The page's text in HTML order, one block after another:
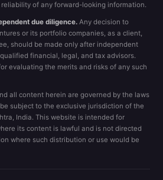
of any forward-looking information.
due diligence. Any decision to
or its portfolio companies, as a client,
should be made only after independent
financial, legal, and tax advisors.
evaluating the merits and risks of any such
all content herein are governed by the laws
subject to the exclusive jurisdiction of the
India. This website is intended for
its content is lawful and is not directed
where such distribution or use would be